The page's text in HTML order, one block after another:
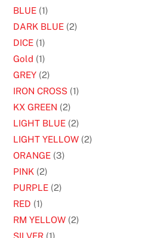
BLUE (1)
DARK BLUE (2)
DICE (1)
Gold (1)
GREY (2)
IRON CROSS (1)
KX GREEN (2)
LIGHT BLUE (2)
LIGHT YELLOW (2)
ORANGE (3)
PINK (2)
PURPLE (2)
RED (1)
RM YELLOW (2)
SILVER (1)